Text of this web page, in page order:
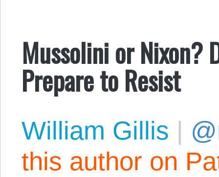
Mussolini or Nixon?
Prepare to Resist
William Gillis |
this author on